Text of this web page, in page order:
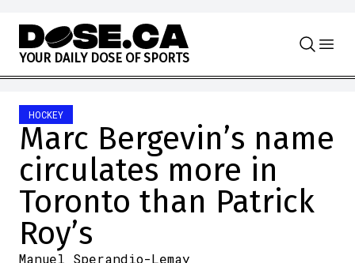
Skip to content
YOUR DAILY DOSE OF SPORTS
HOCKEY
Marc Bergevin’s name
circulates more in
Toronto than Patrick
Roy’s
Manuel Sperandio-Lemay